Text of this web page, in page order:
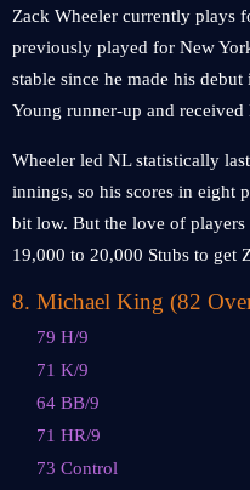
Zack Wheeler currently plays
previously played for New
stable since he made his
Young runner-up and
Wheeler led NL statistically
innings, so his scores in eight
bit low. But the love of
19,000 to 20,000 Stubs to get
8. Michael King (82
79 H/9
71 K/9
64 BB/9
71 HR/9
73 Control